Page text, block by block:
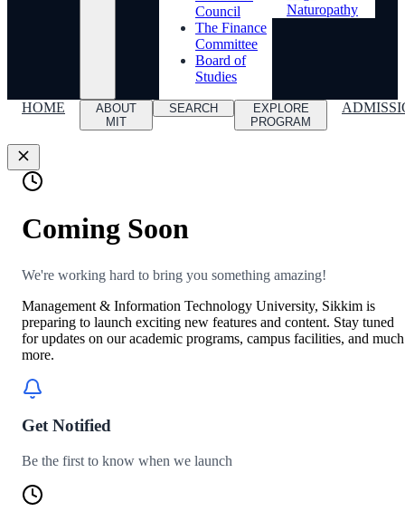
Council
The Finance
Committee
Board of
Studies
Naturopathy
HOME
ABOUT
MIT
SEARCH
EXPLORE
PROGRAM
Coming Soon
We're working hard to bring you something amazing!
Management & Information Technology University, Sikkim is
preparing to launch exciting new features and content. Stay tuned
for updates on our academic programs, campus facilities, and much
more.
Get Notified
Be the first to know when we launch